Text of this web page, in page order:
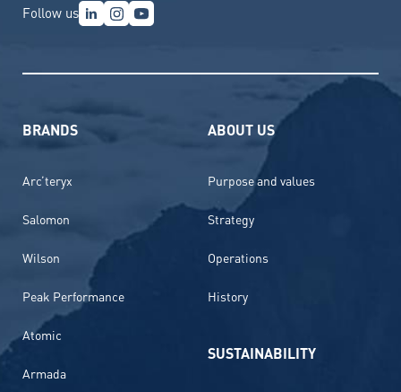
Follow us
BRANDS
Arc’teryx
Salomon
Wilson
Peak Performance
Atomic
Armada
ABOUT US
Purpose and values
Strategy
Operations
History
SUSTAINABILITY